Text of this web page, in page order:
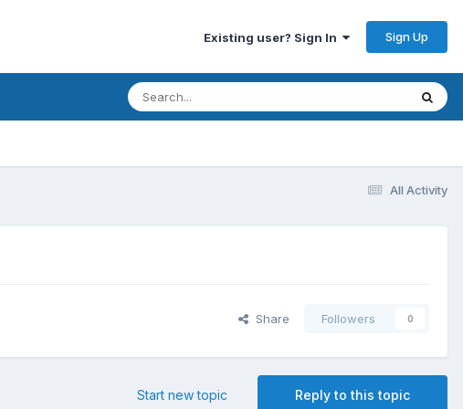
Existing user? Sign In Sign Up
All Activity
Share Followers 0
Reply to this topic
Start new topic